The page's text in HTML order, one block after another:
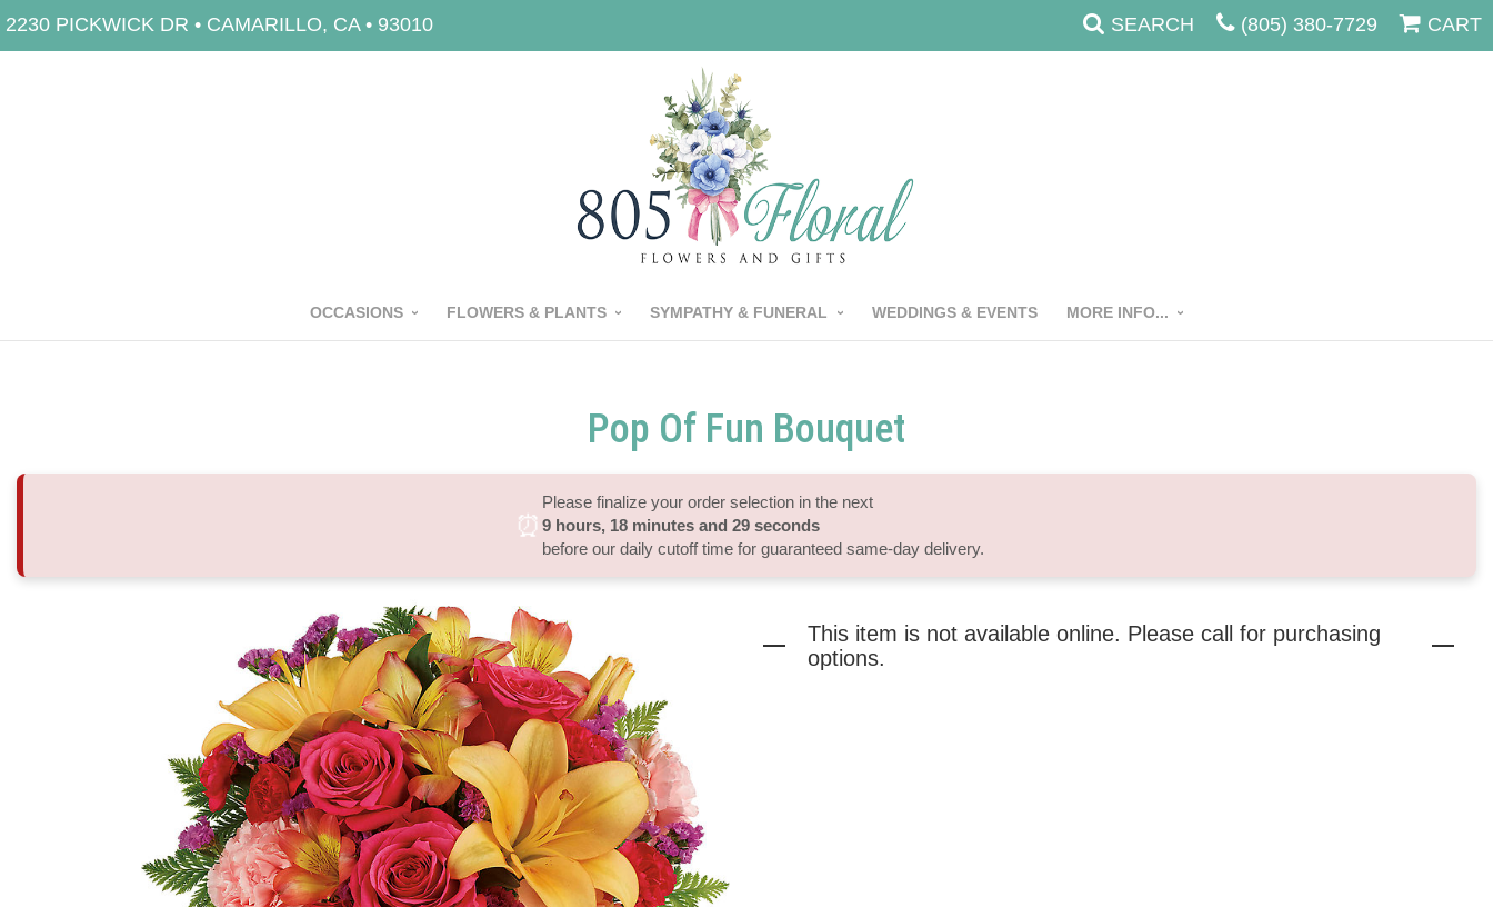
2230 PICKWICK DR • CAMARILLO, CA • 93010 SEARCH (805) 380-7729 CART
OCCASIONS FLOWERS & PLANTS SYMPATHY & FUNERAL WEDDINGS & EVENTS MORE INFO...
Pop Of Fun Bouquet
⏰
Please finalize your order selection in the next
9 hours 18 minutes 29 seconds
before our daily cutoff time for guaranteed same-day delivery.
This item is not available online. Please call for purchasing
options.